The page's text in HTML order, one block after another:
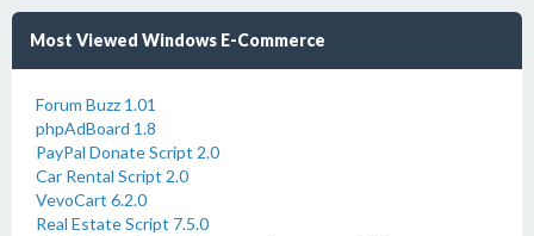
Most Viewed Windows E-Commerce
Forum Buzz 1.01
phpAdBoard 1.8
PayPal Donate Script 2.0
Car Rental Script 2.0
VevoCart 6.2.0
Real Estate Script 7.5.0